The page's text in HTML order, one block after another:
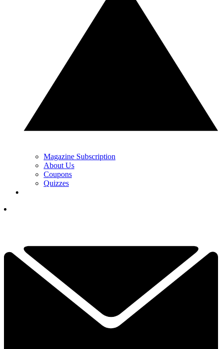
Magazine Subscription
About Us
Coupons
Quizzes